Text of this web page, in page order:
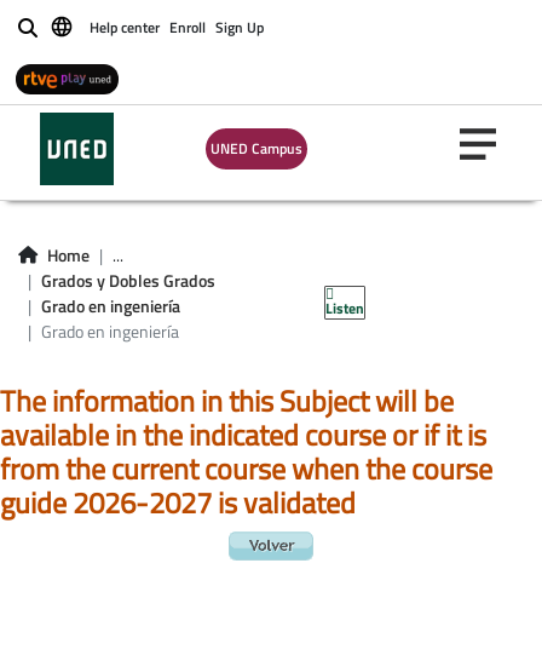
BuscarHelp center Enroll Sign Up
UNED Campus
Home
...
Grados y Dobles Grados
Grado en ingeniería
Grado en ingeniería
Listen
Asignaturas Grado
en ingeniería
informática
The information in this Subject will be
available in the indicated course or if it is
from the current course when the course
guide 2026-2027 is validated